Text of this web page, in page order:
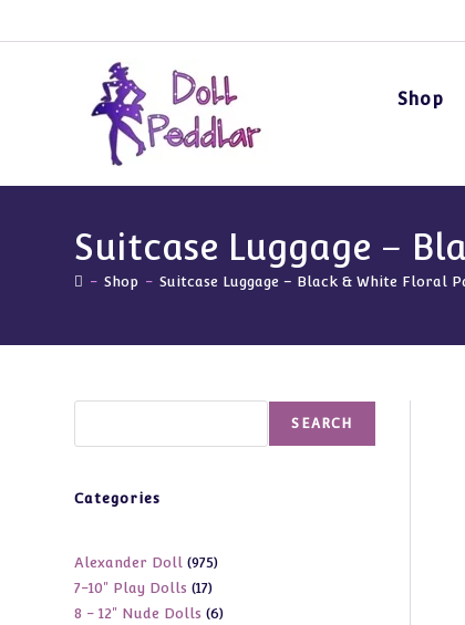
to
Shop
Suitcase Luggage –
- Shop - Suitcase Luggage – Black & White Floral
SEARCH
Categories
Alexander Doll 975975
7-10" Play Dolls 1717
products
8 - 12" Nude Dolls 66